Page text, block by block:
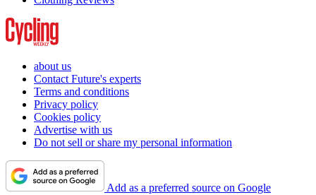
about us
Contact Future's experts
Terms and conditions
Privacy policy
Cookies policy
Advertise with us
Do not sell or share my personal information
Add as a preferred source on Google